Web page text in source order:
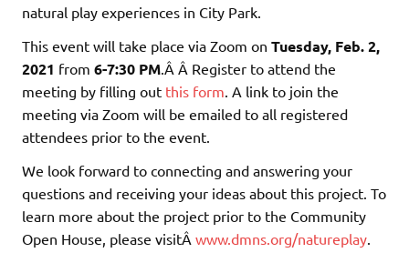
natural play experiences in City Park.
This event will take place via Zoom on Tuesday, Feb. 2,
2021 from 6-7:30 PM.Â Â Register to attend the
meeting by filling out this form. A link to join the
meeting via Zoom will be emailed to all registered
attendees prior to the event.
We look forward to connecting and answering your
questions and receiving your ideas about this project. To
learn more about the project prior to the Community
Open House, please visitÂ www.dmns.org/natureplay.